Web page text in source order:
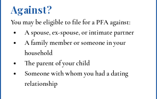
Against?
You may be eligible to file for a PFA against:
A spouse, ex-spouse, or intimate partner
A family member or someone in your
household
The parent of your child
Someone with whom you had a dating
relationship